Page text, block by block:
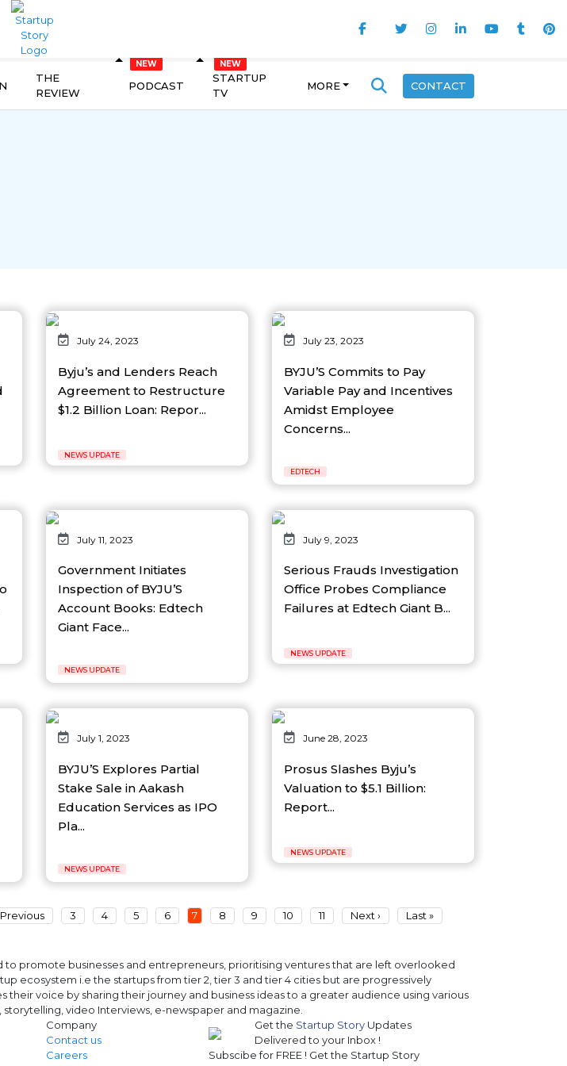
THE
REVIEW
PODCAST
STARTUP
TV
MORE CONTACT
July 24, 2023
Byju’s and Lenders Reach
Agreement to Restructure
$1.2 Billion Loan: Repor...
NEWS UPDATE
July 23, 2023
BYJU’S Commits to Pay
Variable Pay and Incentives
Amidst Employee
Concerns...
EDTECH
July 11, 2023
Government Initiates
Inspection of BYJU’S
Account Books: Edtech
Giant Face...
NEWS UPDATE
July 9, 2023
Serious Frauds Investigation
Office Probes Compliance
Failures at Edtech Giant B...
NEWS UPDATE
July 1, 2023
BYJU’S Explores Partial
Stake Sale in Aakash
Education Services as IPO
Pla...
NEWS UPDATE
June 28, 2023
Prosus Slashes Byju’s
Valuation to $5.1 Billion:
Report...
NEWS UPDATE
Previous 3 4 5 6 7 8 9 10 11 Next › Last »
to promote businesses and entrepreneurs, prioritising ventures that are left overlooked
ecosystem i.e the startups from tier 2, tier 3 and tier 4 cities but are progressively
their voice by sharing their journey and business ideas to a greater audience using various
video Interviews, e-newspaper and magazine.
Company
Contact us
Careers
Get the Startup Story Updates
Delivered to your Inbox !
Subscibe for FREE ! Get the Startup Story